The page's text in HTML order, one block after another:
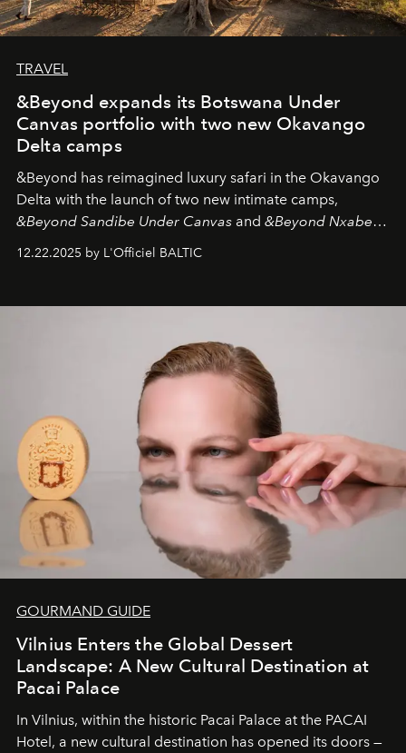
TRAVEL
&Beyond expands its Botswana Under
Canvas portfolio with two new Okavango
Delta camps
&Beyond has reimagined luxury safari in the Okavango
Delta with the launch of two new intimate camps,
&Beyond Sandibe Under Canvas and &Beyond Nxabega
Under Canvas
. Together with the newly refurbished
&Beyond Chobe Under Canvas
iconic wild places, a journey offering a rare combination
is not a lodge — it’s the wild, felt, heard,
and breathed — an experience where comfort and
wilderness merge so completely that you become part
of it.
12.22.2025 by L'Officiel BALTIC
GOURMAND GUIDE
Vilnius Enters the Global Dessert
Landscape: A New Cultural Destination at
Pacai Palace
In Vilnius, within the historic Pacai Palace at the PACAI
Hotel, a new cultural destination has opened its doors —